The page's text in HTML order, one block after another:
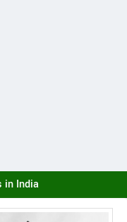
in India